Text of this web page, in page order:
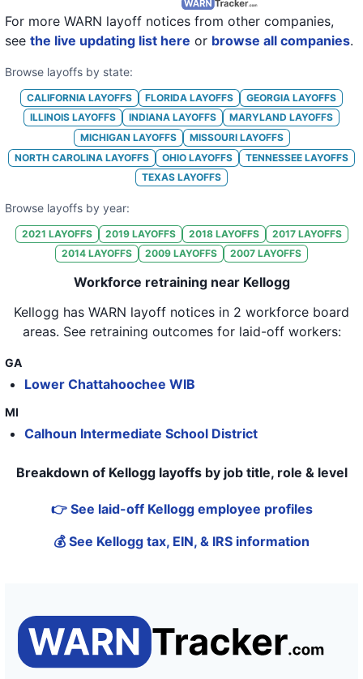
For more WARN layoff notices from other companies,
see the live updating list here or browse all companies.
Browse layoffs by state:
CALIFORNIA LAYOFFS FLORIDA LAYOFFS GEORGIA LAYOFFS
ILLINOIS LAYOFFS INDIANA LAYOFFS MARYLAND LAYOFFS
MICHIGAN LAYOFFS MISSOURILAYOFFS
NORTH CAROLINA LAYOFFS OHIO LAYOFFS TENNESSEE LAYOFFS
TEXAS LAYOFFS
Browse layoffs by year:
2021 LAYOFFS 2019LAYOFFS 2018LAYOFFS 2017LAYOFFS
2014 LAYOFFS 2009 LAYOFFS 2007 LAYOFFS
Workforce retraining near Kellogg
Kellogg has WARN layoff notices in 2 workforce board
areas. See retraining outcomes for laid-off workers:
GA
Lower Chattahoochee WIB
MI
Calhoun Intermediate School District
Breakdown of Kellogg layoffs by job title, role & level
👉 See laid-off Kellogg employee profiles
💰 See Kellogg tax, EIN, & IRS information